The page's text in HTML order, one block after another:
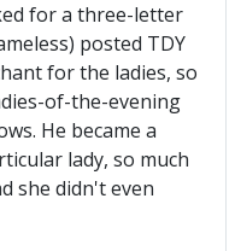
for a three-letter
posted TDY
for the ladies, so
of-the-evening
He became a
lady, so much
she didn't even